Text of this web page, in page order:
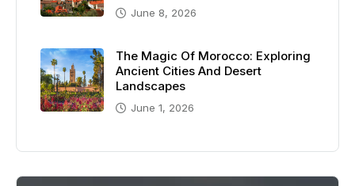
June 8, 2026
The Magic Of Morocco: Exploring
Ancient Cities And Desert
Landscapes
June 1, 2026